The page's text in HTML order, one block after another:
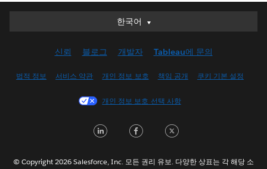
한국어
한국어
English (UK)
Français (Canada)
Italiano
신뢰 블로그 개발자 Tableau에 문의
법적 정보 서비스 약관 개인 정보 보호 책임 공개 쿠키 기본 설정
개인 정보 보호 선택 사항
LinkedInFacebook
© Copyright 2026 Salesforce, Inc. 모든 권리 유보. 다양한 상표는 각 해당 소